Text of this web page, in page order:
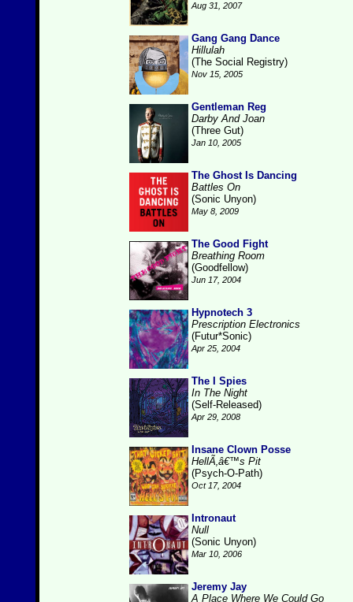
Aug 31, 2007
Gang Gang Dance
Hillulah
(The Social Registry)
Nov 15, 2005
Gentleman Reg
Darby And Joan
(Three Gut)
Jan 10, 2005
The Ghost Is Dancing
Battles On
(Sonic Unyon)
May 8, 2009
The Good Fight
Breathing Room
(Goodfellow)
Jun 17, 2004
Hypnotech 3
Prescription Electronics
(Futur*Sonic)
Apr 25, 2004
The I Spies
In The Night
(Self-Released)
Apr 29, 2008
Insane Clown Posse
HellÃ‚â€™s Pit
(Psych-O-Path)
Oct 17, 2004
Intronaut
Null
(Sonic Unyon)
Mar 10, 2006
Jeremy Jay
A Place Where We Could Go